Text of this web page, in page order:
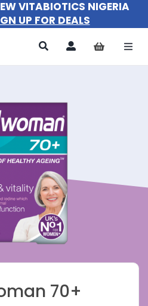
VITABIOTICS NIGERIA
UP FOR DEALS
70+